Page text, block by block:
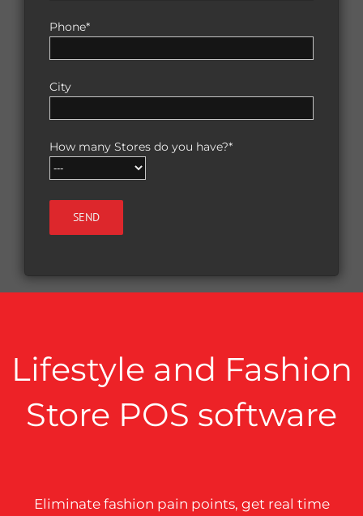
Phone*
City
How many Stores do you have?*
Lifestyle and Fashion
Store POS software
Eliminate fashion pain points, get real time